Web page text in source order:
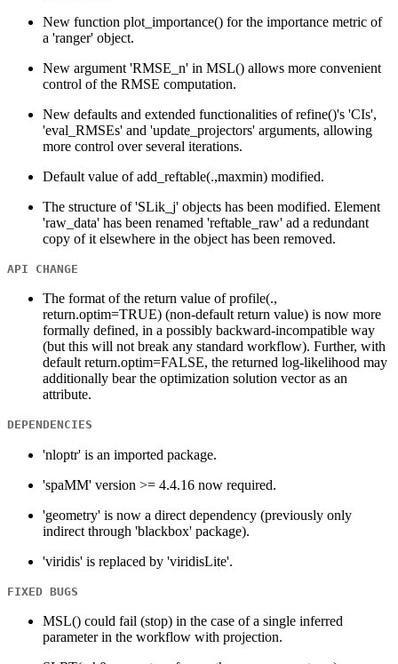
New function plot_importance() for the importance metric of
a 'ranger' object.
New argument 'RMSE_n' in MSL() allows more convenient
control of the RMSE computation.
New defaults and extended functionalities of refine()'s 'CIs',
'eval_RMSEs' and 'update_projectors' arguments, allowing
more control over several iterations.
Default value of add_reftable(.,maxmin) modified.
The structure of 'SLik_j' objects has been modified. Element
'raw_data' has been renamed 'reftable_raw' ad a redundant
copy of it elsewhere in the object has been removed.
API CHANGE
The format of the return value of profile(.,
return.optim=TRUE) (non-default return value) is now more
formally defined, in a possibly backward-incompatible way
(but this will not break any standard workflow). Further, with
default return.optim=FALSE, the returned log-likelihood may
additionally bear the optimization solution vector as an
attribute.
DEPENDENCIES
'nloptr' is an imported package.
'spaMM' version >= 4.4.16 now required.
'geometry' is now a direct dependency (previously only
indirect through 'blackbox' package).
'viridis' is replaced by 'viridisLite'.
FIXED BUGS
MSL() could fail (stop) in the case of a single inferred
parameter in the workflow with projection.